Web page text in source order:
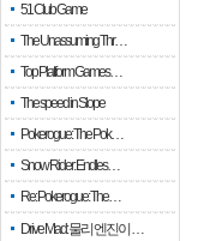
51 Club Game
The Unassuming Thr…
Top Platform Games…
The speed in Slope
Pokerogue: The Pok…
Snow Rider: Endles…
Re: Pokerogue: The…
Drive Mad: 물리 엔진이 …